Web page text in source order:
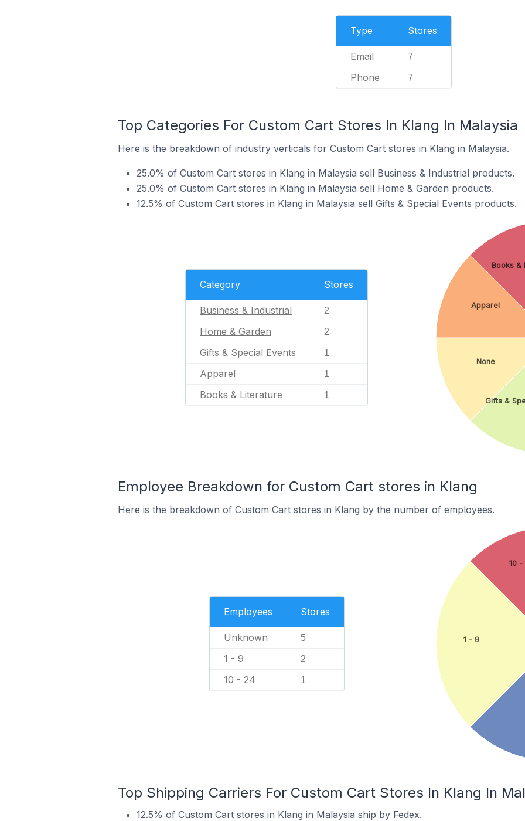
Type Stores
Email 7
Phone 7
Top Categories For Custom Cart Stores In Klang In Malaysia
Here is the breakdown of industry verticals for Custom Cart stores in Klang in Malaysia.
25.0% of Custom Cart stores in Klang in Malaysia sell Business & Industrial products.
25.0% of Custom Cart stores in Klang in Malaysia sell Home & Garden products.
12.5% of Custom Cart stores in Klang in Malaysia sell Gifts & Special Events products.
Category Stores
Business & Industrial 2
Home & Garden 2
Gifts & Special Events 1
Apparel 1
Books & Literature 1
Gifts &
None
Apparel
Books &
Employee Breakdown for Custom Cart stores in Klang
Here is the breakdown of Custom Cart stores in Klang by the number of employees.
Employees Stores
Unknown 5
1 - 9 2
10 - 24 1
1 - 9
10 -
Top Shipping Carriers For Custom Cart Stores In Klang In
12.5% of Custom Cart stores in Klang in Malaysia ship by Fedex.